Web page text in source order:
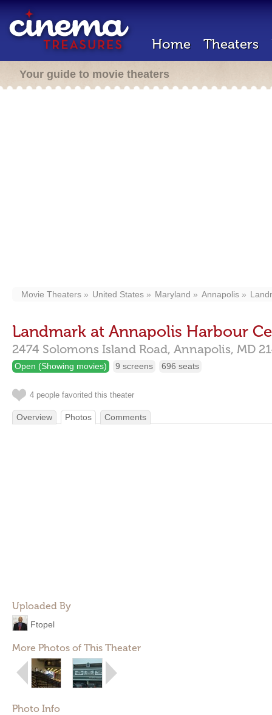
Home Theaters
Your guide to movie theaters
Movie Theaters United States Maryland Annapolis
Landmark at Annapolis Harbour
2474 Solomons Island Road, Annapolis, MD
Open (Showing movies) 9 screens 696 seats
4 people favorited this theater
Overview Photos Comments
Uploaded By
Ftopel
More Photos of This Theater
Photo Info